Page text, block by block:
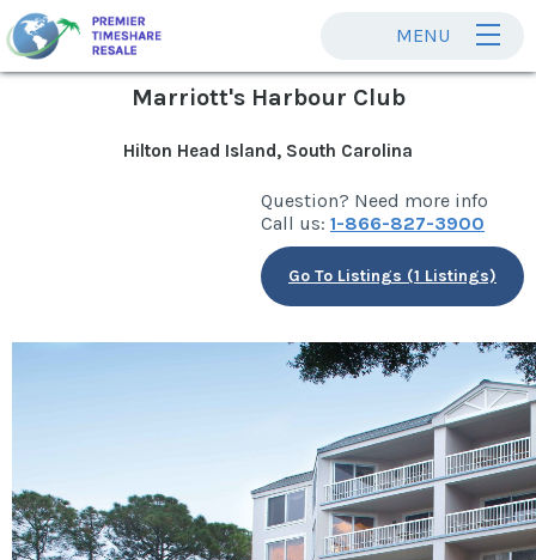
MENU
Marriott's Harbour Club
Hilton Head Island, South Carolina
Question? Need more info
Call us: 1-866-827-3900
Go To Listings (1 Listings)